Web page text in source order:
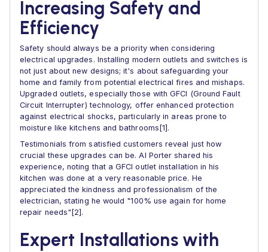
Increasing Safety and
Efficiency
Safety should always be a priority when considering
electrical upgrades. Installing modern outlets and switches is
not just about new designs; it's about safeguarding your
home and family from potential electrical fires and mishaps.
Upgraded outlets, especially those with GFCI (Ground Fault
Circuit Interrupter) technology, offer enhanced protection
against electrical shocks, particularly in areas prone to
moisture like kitchens and bathrooms[1].
Testimonials from satisfied customers reveal just how
crucial these upgrades can be. Al Porter shared his
experience, noting that a GFCI outlet installation in his
kitchen was done at a very reasonable price. He
appreciated the kindness and professionalism of the
electrician, stating he would "100% use again for home
repair needs"[2].
Expert Installations with